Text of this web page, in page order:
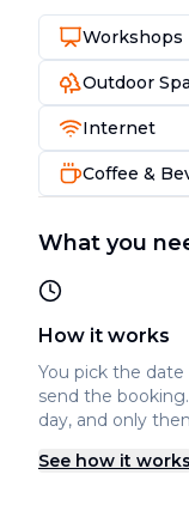
Workshops
Outdoor
Internet
Coffee &
What you
How it works
You pick the
send the
day, and only
See how it works